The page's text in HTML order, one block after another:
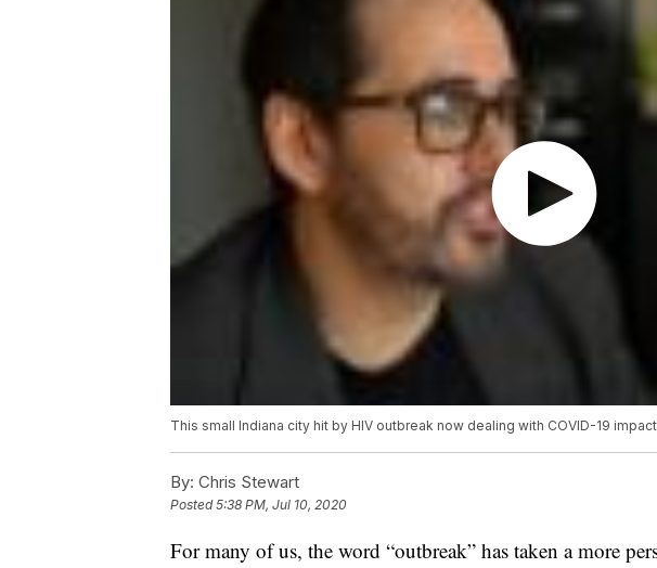
This small Indiana city hit by HIV outbreak now dealing with COVID-19
By: Chris Stewart
Posted5:38 PM, Jul 10, 2020
For many of us, the word “outbreak” has taken a more